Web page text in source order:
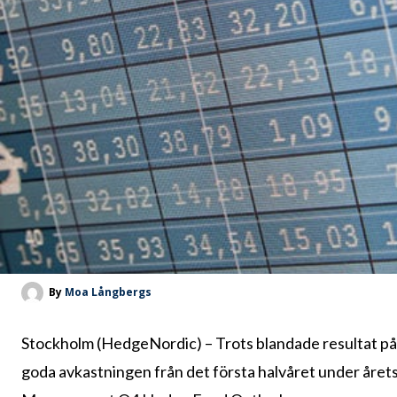
By Moa Långbergs
Stockholm (HedgeNordic) – Trots blandade resultat
goda avkastningen från det första halvåret under